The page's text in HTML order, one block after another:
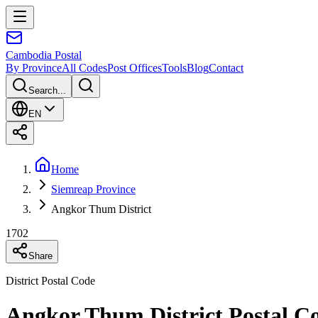
Cambodia Postal
By ProvinceAll CodesPost OfficesToolsBlogContact
Search...
EN
Home
Siemreap Province
Angkor Thum District
1702
Share
District Postal Code